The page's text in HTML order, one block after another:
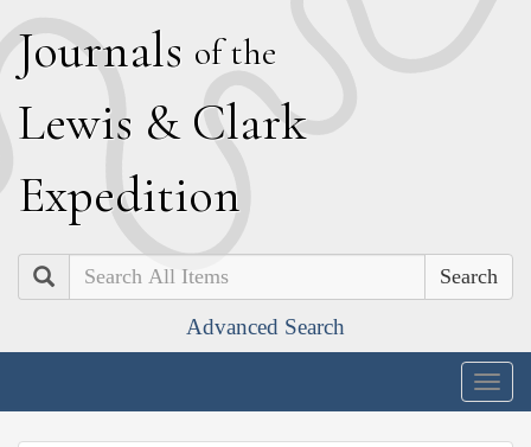
Journals of the
Lewis & Clark
Expedition
Search
Advanced Search